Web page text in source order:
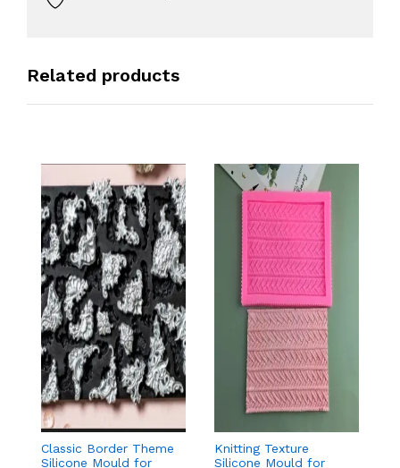
Related products
Classic Border Theme
Silicone Mould for
Knitting Texture
Silicone Mould for